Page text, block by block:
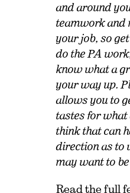
and around
teamwork and
your job, so
do the PA
know what a
your way up.
allows you to
tastes for what
think that can
direction as to
may want to
Read the full